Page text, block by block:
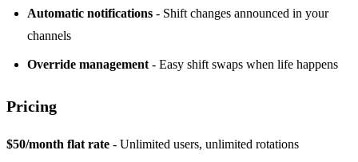
Automatic notifications - Shift changes announced in your
channels
Override management - Easy shift swaps when life happens
Pricing
$50/month flat rate - Unlimited users, unlimited rotations